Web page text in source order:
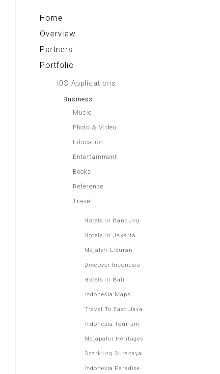
Home
Overview
Partners
Portfolio
iOS Applications
Business
Music
Photo & Video
Education
Entertainment
Books
Reference
Travel
Hotels In Bandung
Hotels In Jakarta
Majalah Liburan
Discover Indonesia
Hotels In Bali
Indonesia Maps
Travel To East Java
Indonesia Tourism
Majapahit Heritages
Sparkling Surabaya
Indonesia Paradise